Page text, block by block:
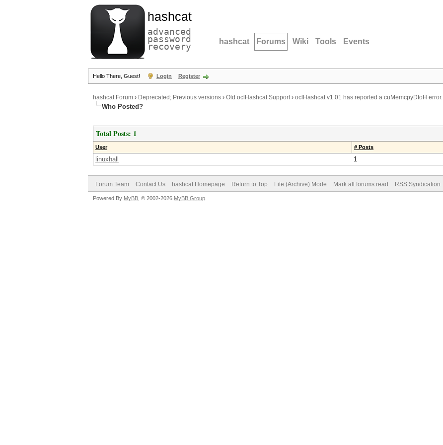
hashcat
advanced
password
recovery hashcat Forums Wiki Tools Events
Hello There, Guest! Login Register
hashcat Forum › Deprecated; Previous versions › Old oclHashcat Support› oclHashcat v1.01 has reported a cuMemcpyDtoH error.
Who Posted?
Total Posts: 1
User # Posts
linuxhall 1
Forum Team Contact Us hashcat Homepage Return to Top Lite (Archive) Mode Mark all forums read RSS Syndication
Powered By MyBB , © 2002-2026 MyBB Group